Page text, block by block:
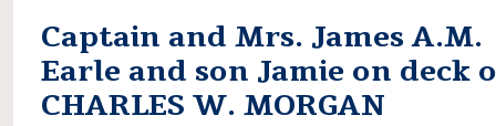
Captain and Mrs. James A.M.
Earle and son Jamie on deck
CHARLES W. MORGAN